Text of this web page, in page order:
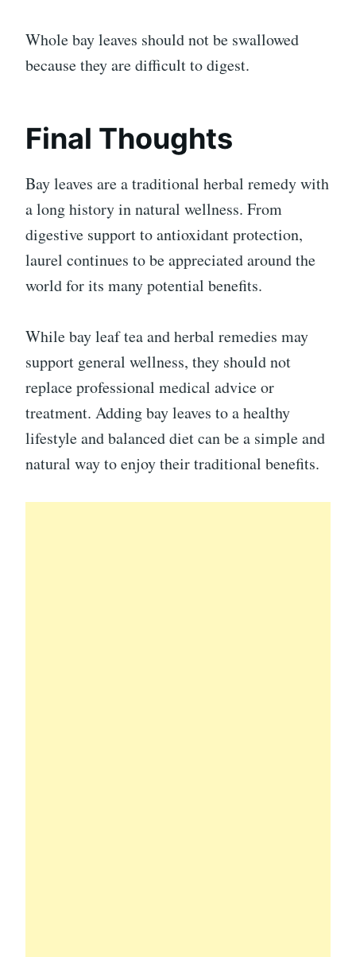
Whole bay leaves should not be swallowed
because they are difficult to digest.
Final Thoughts
Bay leaves are a traditional herbal remedy with
a long history in natural wellness. From
digestive support to antioxidant protection,
laurel continues to be appreciated around the
world for its many potential benefits.
While bay leaf tea and herbal remedies may
support general wellness, they should not
replace professional medical advice or
treatment. Adding bay leaves to a healthy
lifestyle and balanced diet can be a simple and
natural way to enjoy their traditional benefits.